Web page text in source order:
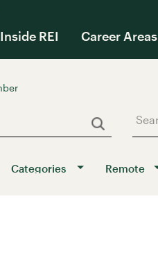
Inside REI Career Areas
Categories Remote